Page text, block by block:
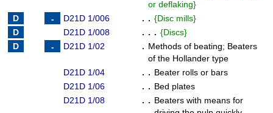
or deflaking}
D21D 1/006
. . {Disc mills}
D21D 1/008
. . . {Discs}
D21D 1/02
. Methods of beating; Beaters
of the Hollander type
D21D 1/04
. . Beater rolls or bars
D21D 1/06
. . Bed plates
D21D 1/08
. . Beaters with means for